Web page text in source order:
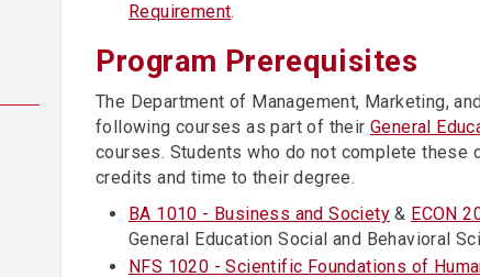
Requirement.
Program Prerequisites
The Department of Management, Marketing,
following courses as part of their General
courses. Students who do not complete these
credits and time to their degree.
BA 1010 - Business and Society & ECON
General Education Social and Behavioral
NFS 1020 - Scientific Foundations of